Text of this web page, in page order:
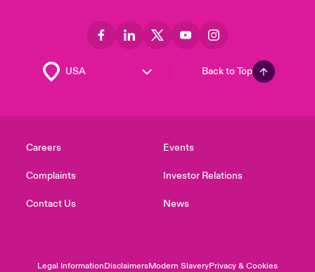
Back to Top
Careers
Complaints
Contact Us
Events
Investor Relations
News
Legal InformationDisclaimersModern SlaveryPrivacy & Cookies